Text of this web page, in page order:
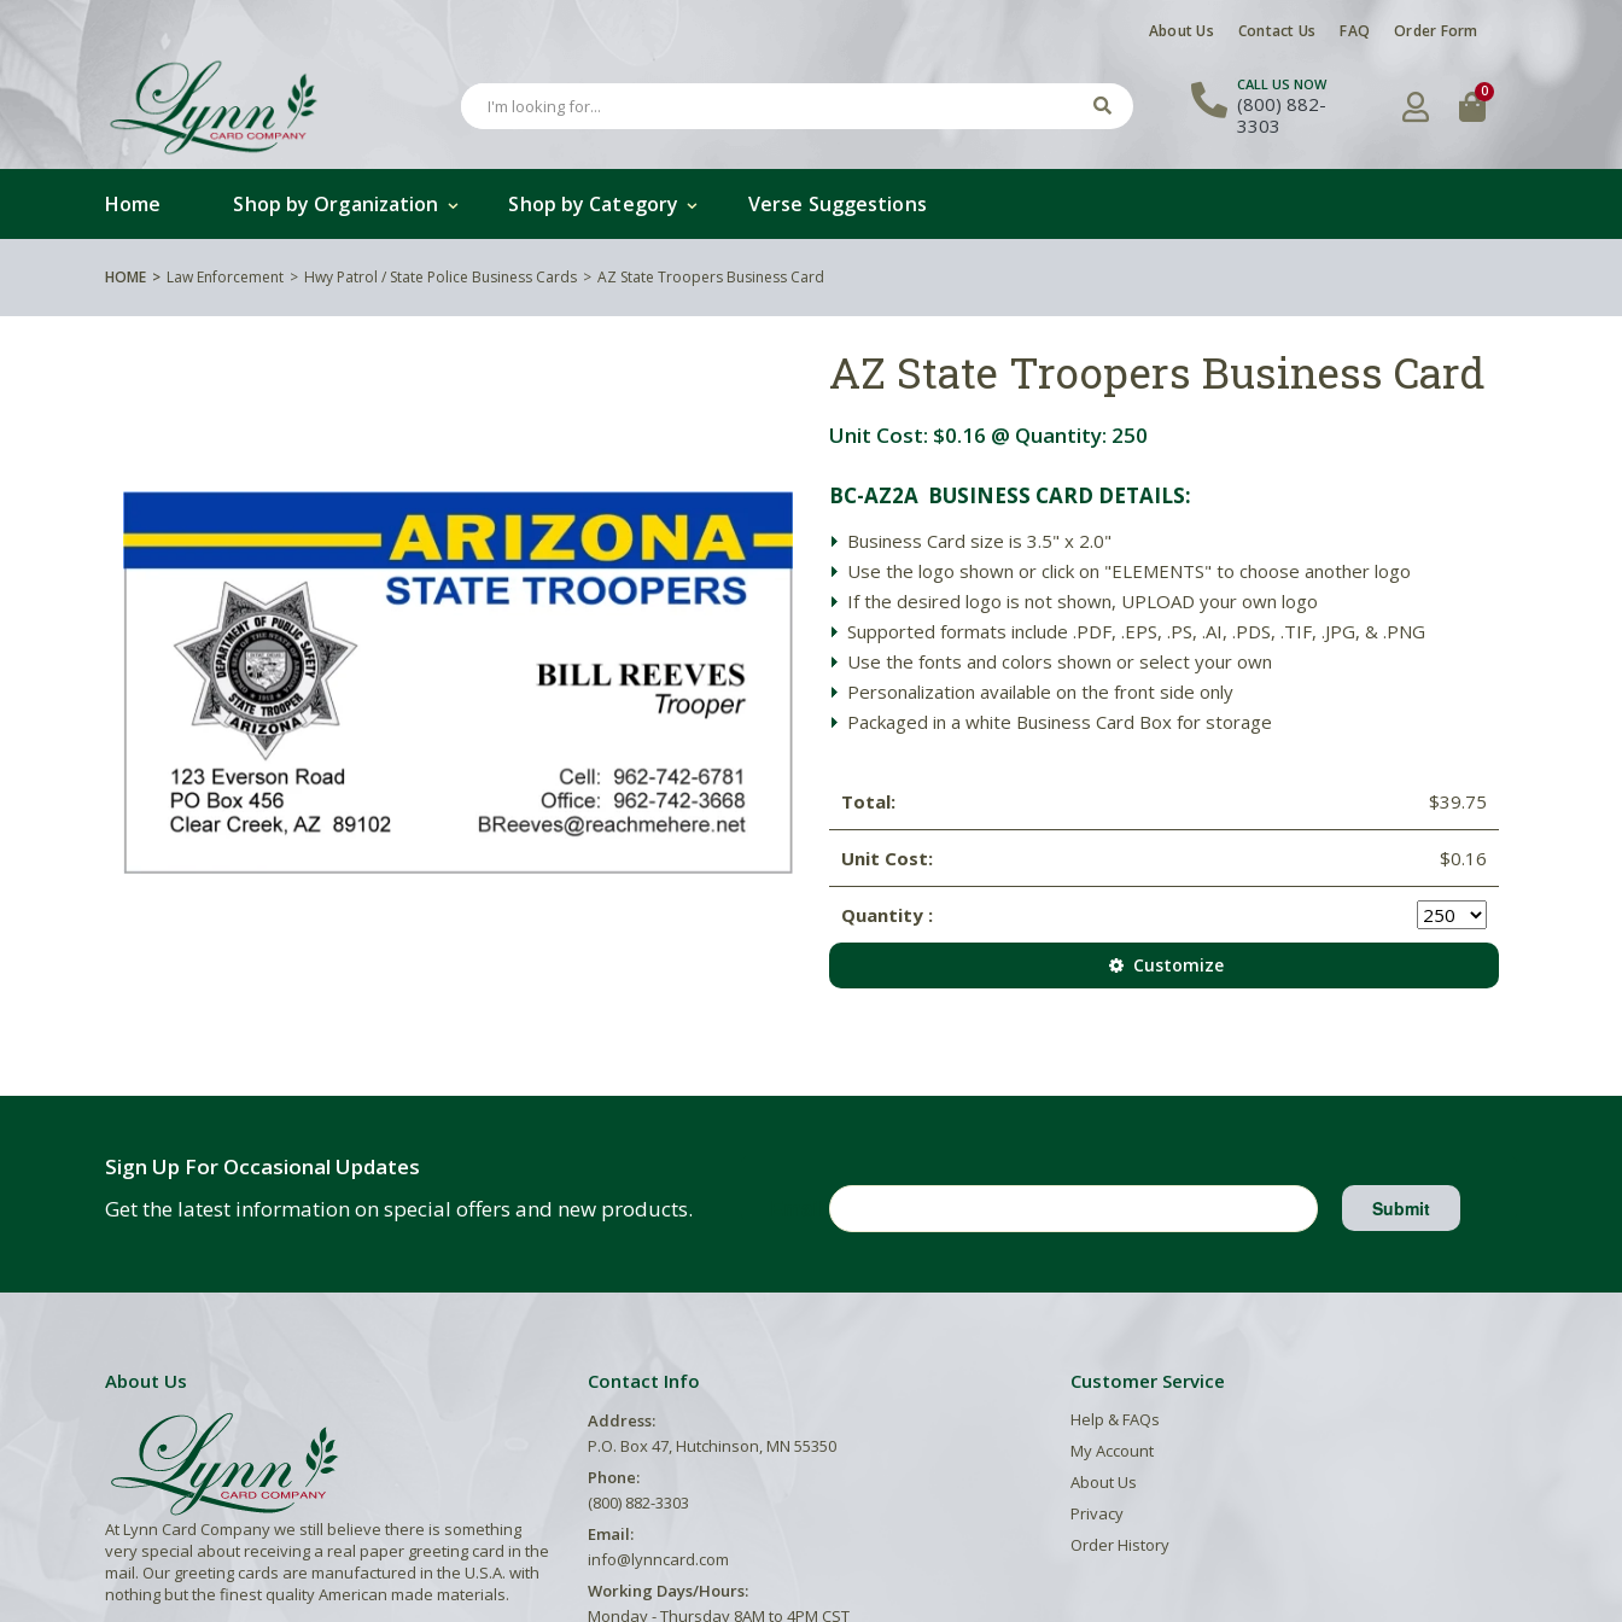
About Us Contact Us FAQ Order Form
CALL US NOW
(800) 882-
3303
0
Home Shop by Organization Shop by Category Verse Suggestions
HOME Law Enforcement Hwy Patrol / State Police Business Cards AZ State Troopers Business Card
AZ State Troopers Business Card
Unit Cost: $0.16 @ Quantity: 250
BC-AZ2A BUSINESS CARD DETAILS:
Business Card size is 3.5" x 2.0"
Use the logo shown or click on "ELEMENTS" to choose another logo
If the desired logo is not shown, UPLOAD your own logo
Supported formats include .PDF, .EPS, .PS, .AI, .PDS, .TIF, .JPG, & .PNG
Use the fonts and colors shown or select your own
Personalization available on the front side only
Packaged in a white Business Card Box for storage
Total: $39.75
Unit Cost: $0.16
Quantity :
Customize
Sign Up For Occasional Updates
Get the latest information on special offers and new products.
Submit
About Us
At Lynn Card Company we still believe there is something
very special about receiving a real paper greeting card in the
mail. Our greeting cards are manufactured in the U.S.A. with
nothing but the finest quality American made materials.
Contact Info
Address:
P.O. Box 47, Hutchinson, MN 55350
Phone:
(800) 882-3303
Email:
info@lynncard.com
Working Days/Hours:
Monday - Thursday 8AM to 4PM CST
Customer Service
Help & FAQs
My Account
About Us
Privacy
Order History